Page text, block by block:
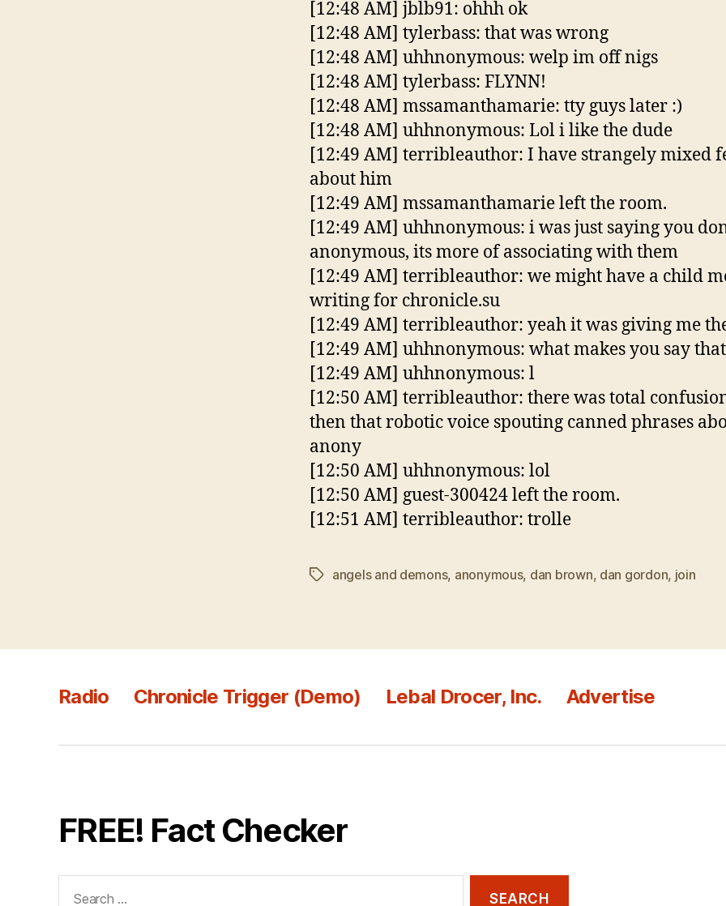
[12:48 AM] jblb91: ohhh ok
[12:48 AM] tylerbass: that was wrong
[12:48 AM] uhhnonymous: welp im off nigs
[12:48 AM] tylerbass: FLYNN!
[12:48 AM] mssamanthamarie: tty guys later :)
[12:48 AM] uhhnonymous: Lol i like the dude
[12:49 AM] terribleauthor: I have strangely mixed
about him
[12:49 AM] mssamanthamarie left the room.
[12:49 AM] uhhnonymous: i was just saying you
anonymous, its more of associating with them
[12:49 AM] terribleauthor: we might have a child
writing for chronicle.su
[12:49 AM] terribleauthor: yeah it was giving me
[12:49 AM] uhhnonymous: what makes you say
[12:49 AM] uhhnonymous: l
[12:50 AM] terribleauthor: there was total
then that robotic voice spouting canned phrases
anony
[12:50 AM] uhhnonymous: lol
[12:50 AM] guest-300424 left the room.
[12:51 AM] terribleauthor: trolle
Tagsangels and demons, anonymous, dan brown, dan gordon, join
Radio Chronicle Trigger (Demo) Lebal Drocer, Inc. Advertise
FREE! Fact Checker